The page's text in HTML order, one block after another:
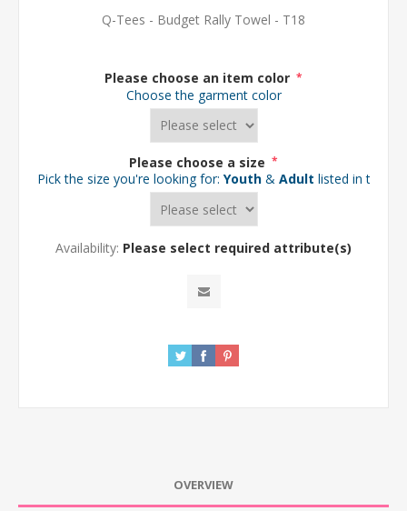
Q-Tees - Budget Rally Towel - T18
Please choose an item color *
Choose the garment color
Please choose a size *
Pick the size you're looking for: Youth & Adult listed in the
Availability: Please select required attribute(s)
OVERVIEW